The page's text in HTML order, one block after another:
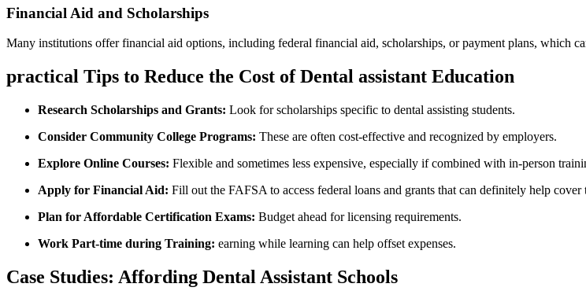
Financial ‍Aid and Scholarships
Many institutions ⁢offer financial aid options, including federal financial aid, scholarships, or payment plans, ​which
practical Tips to Reduce the Cost⁢ of Dental assistant Education
Research Scholarships and Grants: Look for​ scholarships specific to dental assisting students.
Consider Community College Programs: These are often cost-effective and‍ recognized by employers.
Explore Online Courses: Flexible and sometimes less expensive, especially if combined ​with in-person
Apply for Financial Aid: Fill out the FAFSA to access federal ‌loans ‌and grants⁤ that can definitely help⁢ cover
Plan for ⁣Affordable Certification Exams: Budget ahead for ‌licensing⁤ requirements.
Work Part-time during⁤ Training: earning while​ learning ‍can help ⁤offset expenses.
Case Studies: Affording Dental Assistant Schools